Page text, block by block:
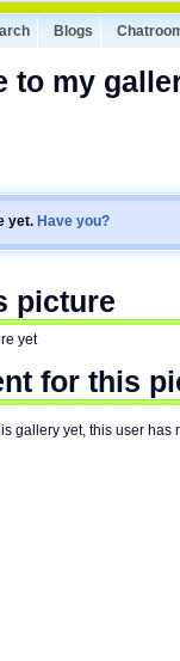
Blogs
to my
yet. Have you?
picture
yet
for this
gallery yet, this user has